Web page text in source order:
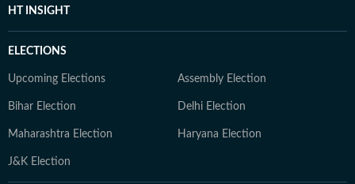
HT INSIGHT
ELECTIONS
Upcoming Elections Assembly Election
Bihar Election Delhi Election
Maharashtra Election Haryana Election
J&K Election